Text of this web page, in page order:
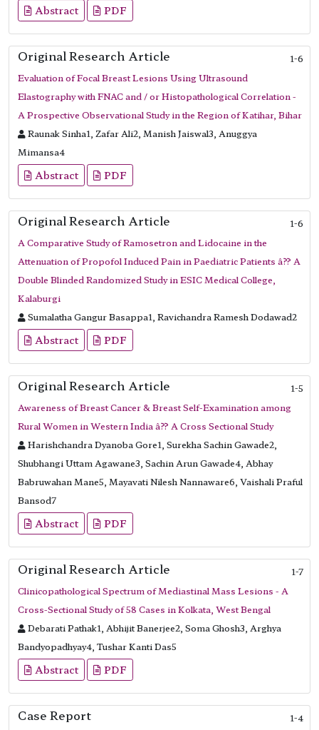
Abstract PDF
Original Research Article
1-6
Evaluation of Focal Breast Lesions Using Ultrasound
Elastography with FNAC and / or Histopathological Correlation -
A Prospective Observational Study in the Region of Katihar, Bihar
Raunak Sinha1, Zafar Ali2, Manish Jaiswal3, Anuggya
Mimansa4
Abstract PDF
Original Research Article
1-6
A Comparative Study of Ramosetron and Lidocaine in the
Attenuation of Propofol Induced Pain in Paediatric Patients â?? A
Double Blinded Randomized Study in ESIC Medical College,
Kalaburgi
Sumalatha Gangur Basappa1, Ravichandra Ramesh Dodawad2
Abstract PDF
Original Research Article
1-5
Awareness of Breast Cancer & Breast Self-Examination among
Rural Women in Western India â?? A Cross Sectional Study
Harishchandra Dyanoba Gore1, Surekha Sachin Gawade2,
Shubhangi Uttam Agawane3, Sachin Arun Gawade4, Abhay
Babruwahan Mane5, Mayavati Nilesh Nannaware6, Vaishali Praful
Bansod7
Abstract PDF
Original Research Article
1-7
Clinicopathological Spectrum of Mediastinal Mass Lesions - A
Cross-Sectional Study of 58 Cases in Kolkata, West Bengal
Debarati Pathak1, Abhijit Banerjee2, Soma Ghosh3, Arghya
Bandyopadhyay4, Tushar Kanti Das5
Abstract PDF
Case Report
1-4